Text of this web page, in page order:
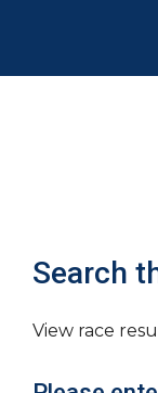
Search
View race